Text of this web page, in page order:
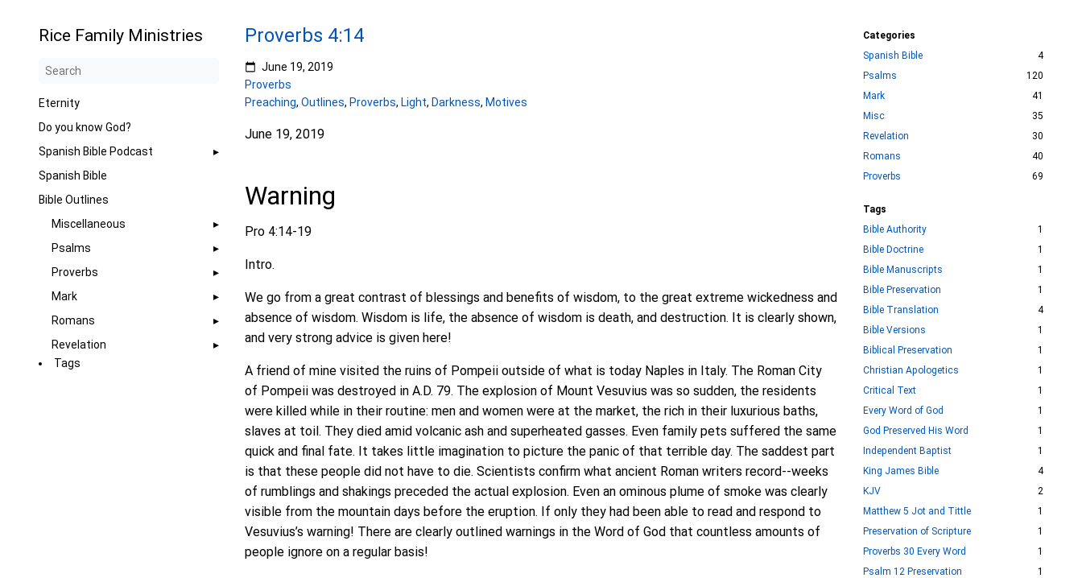
Rice Family Ministries
Eternity
Do you know God?
Spanish Bible Podcast
Spanish Bible
Bible Outlines
Miscellaneous
Psalms
Proverbs
Mark
Romans
Revelation
Tags
Proverbs 4:14
June 19, 2019
Proverbs
Preaching, Outlines, Proverbs, Light, Darkness, Motives
June 19, 2019
Warning
Pro 4:14-19
Intro.
We go from a great contrast of blessings and benefits of wisdom, to the great extreme wickedness and
absence of wisdom. Wisdom is life, the absence of wisdom is death, and destruction. It is clearly shown,
and very strong advice is given here!
A friend of mine visited the ruins of Pompeii outside of what is today Naples in Italy. The Roman City
of Pompeii was destroyed in A.D. 79. The explosion of Mount Vesuvius was so sudden, the residents
were killed while in their routine: men and women were at the market, the rich in their luxurious baths,
slaves at toil. They died amid volcanic ash and superheated gasses. Even family pets suffered the same
quick and final fate. It takes little imagination to picture the panic of that terrible day. The saddest part
is that these people did not have to die. Scientists confirm what ancient Roman writers record--weeks
of rumblings and shakings preceded the actual explosion. Even an ominous plume of smoke was clearly
visible from the mountain days before the eruption. If only they had been able to read and respond to
Vesuvius’s warning! There are clearly outlined warnings in the Word of God that countless amounts of
people ignore on a regular basis!
Categories
Spanish Bible
4
Psalms
120
Mark
41
Misc
35
Revelation
30
Romans
40
Proverbs
69
Tags
Bible Authority
1
Bible Doctrine
1
Bible Manuscripts
1
Bible Preservation
1
Bible Translation
4
Bible Versions
1
Biblical Preservation
1
Christian Apologetics
1
Critical Text
1
Every Word of God
1
God Preserved His Word
1
Independent Baptist
1
King James Bible
4
KJV
2
Matthew 5 Jot and Tittle
1
Preservation of Scripture
1
Proverbs 30 Every Word
1
Psalm 12 Preservation
1